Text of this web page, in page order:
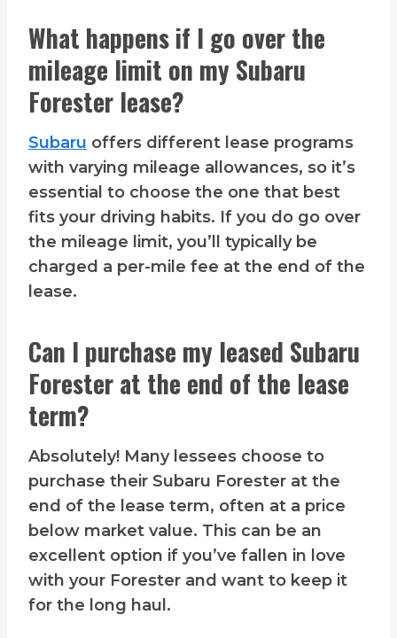
What happens if I go over the
mileage limit on my Subaru
Forester lease?
Subaru offers different lease programs
with varying mileage allowances, so it’s
essential to choose the one that best
fits your driving habits. If you do go over
the mileage limit, you’ll typically be
charged a per-mile fee at the end of the
lease.
Can I purchase my leased Subaru
Forester at the end of the lease
term?
Absolutely! Many lessees choose to
purchase their Subaru Forester at the
end of the lease term, often at a price
below market value. This can be an
excellent option if you’ve fallen in love
with your Forester and want to keep it
for the long haul.